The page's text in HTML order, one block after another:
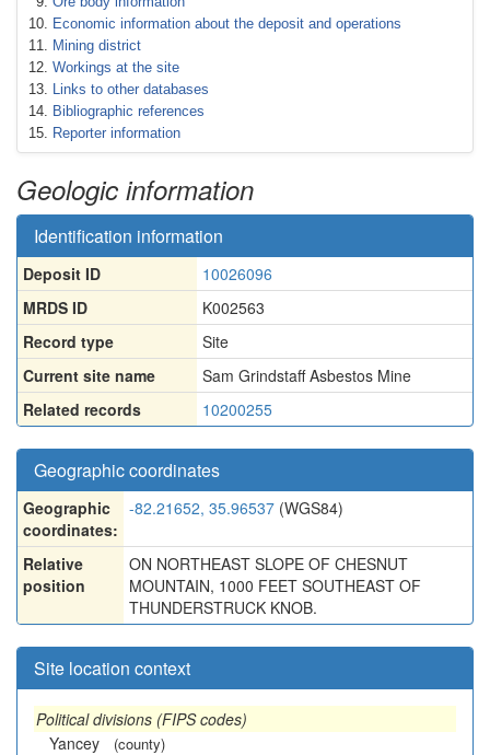
Economic information about the deposit and operations
Mining district
Workings at the site
Links to other databases
Bibliographic references
Reporter information
Geologic information
Identification information
Deposit ID
10026096
MRDS ID
K002563
Record type
Site
Current site name
Sam Grindstaff Asbestos Mine
Related records
10200255
Geographic coordinates
Geographic
coordinates:
-82.21652, 35.96537 (WGS84)
Relative
position
ON NORTHEAST SLOPE OF CHESNUT
MOUNTAIN, 1000 FEET SOUTHEAST OF
THUNDERSTRUCK KNOB.
Site location context
Political divisions (FIPS codes)
Yancey
(county)